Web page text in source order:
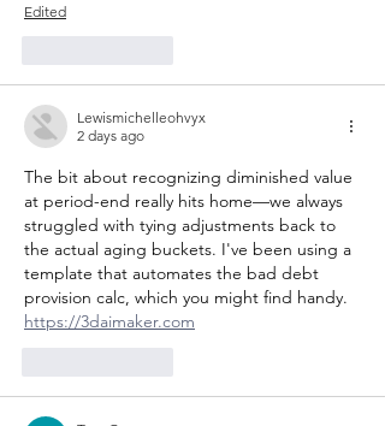
Edited
Lewismichelleohvyx
2 days ago
The bit about recognizing diminished value
at period-end really hits home—we always
struggled with tying adjustments back to
the actual aging buckets. I've been using a
template that automates the bad debt
provision calc, which you might find handy.
https://3daimaker.com